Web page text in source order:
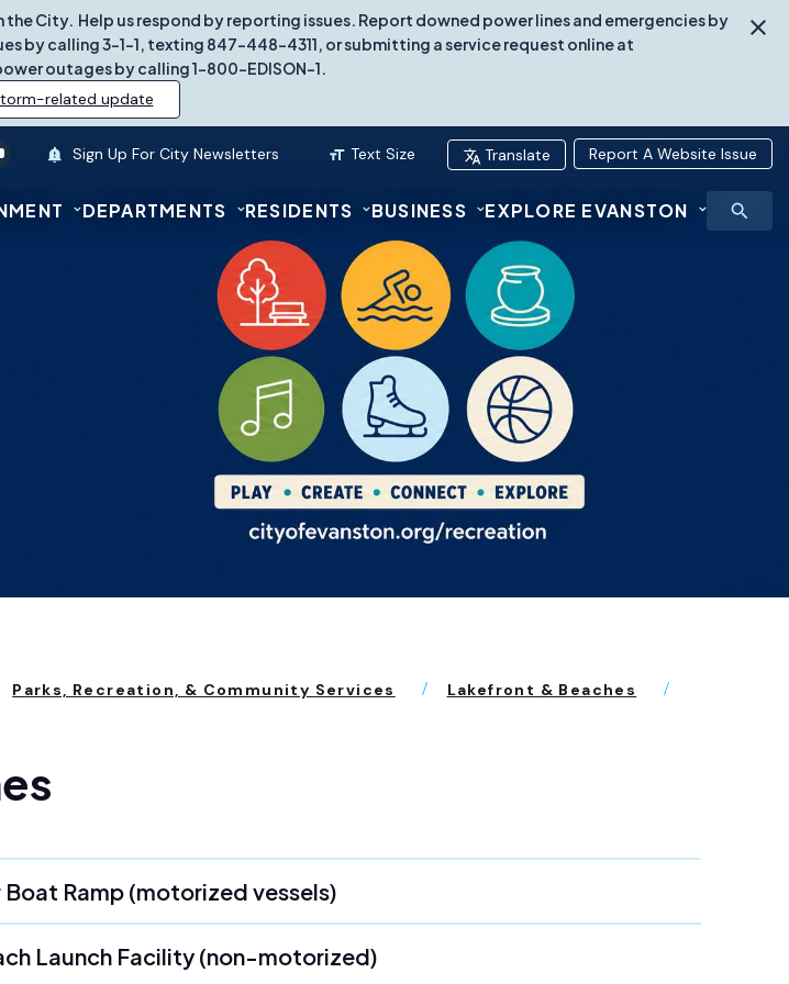
City. Help us respond by reporting issues. Report downed power lines and emergencies by
by calling 3-1-1, texting 847-448-4311, or submitting a service request online at
outages by calling 1-800-EDISON-1.
related update
Sign Up For City Newsletters Text Size Translate Report A Website Issue
DEPARTMENTS RESIDENTS BUSINESS EXPLORE EVANSTON
Parks, Recreation, & Community Services
Lakefront & Beaches
Boat Ramp (motorized vessels)
Launch Facility (non-motorized)